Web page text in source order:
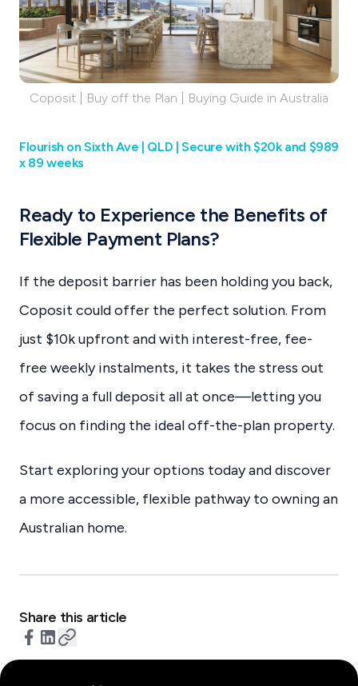
Coposit | Buy off the Plan | Buying Guide in Australia
Flourish on Sixth Ave | QLD | Secure with $20k and $989
x 89 weeks
Ready to Experience the Benefits of
Flexible Payment Plans?
If the deposit barrier has been holding you back,
Coposit could offer the perfect solution. From
just $10k upfront and with interest-free, fee-
free weekly instalments, it takes the stress out
of saving a full deposit all at once—letting you
focus on finding the ideal off-the-plan property.
Start exploring your options today and discover
a more accessible, flexible pathway to owning an
Australian home.
Share this article